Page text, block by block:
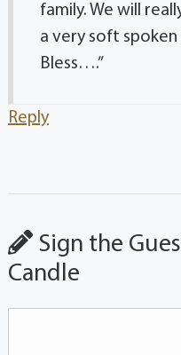
family. We will
a very soft spoken
Bless….”
Reply
Sign the
Candle